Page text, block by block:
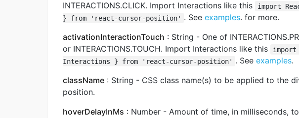
INTERACTIONS.CLICK. Import Interactions like this
import
} from 'react-cursor-position' . Seeexamples. for more.
activationInteractionTouch : String - One of
or INTERACTIONS.TOUCH. Import Interactions like this
Interactions } from 'react-cursor-position' . Seeexamples.
className : String - CSS class name(s) to be applied to the
position.
hoverDelayInMs : Number - Amount of time, in milliseconds,